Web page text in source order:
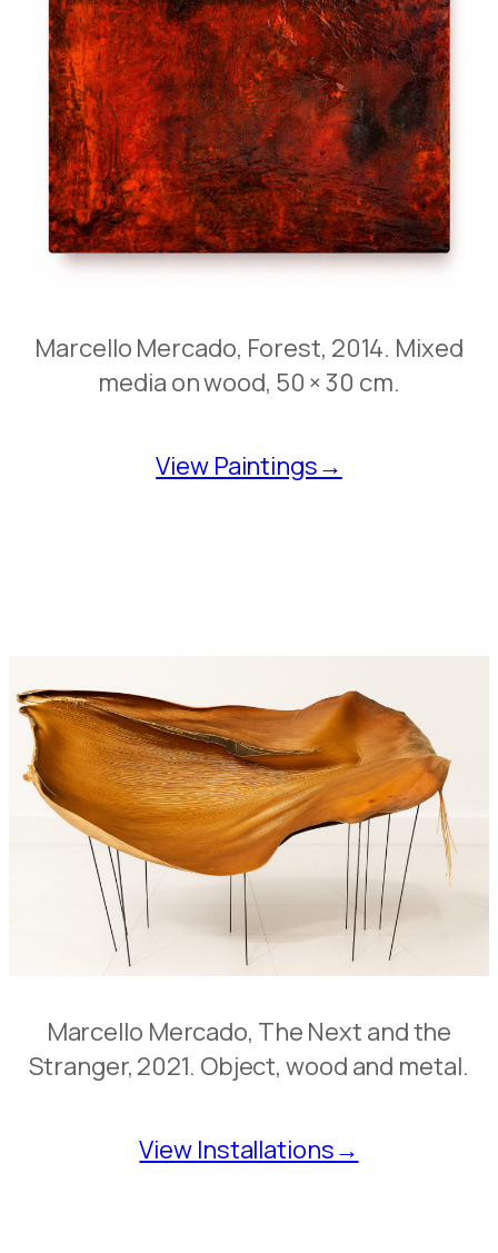
Marcello Mercado, Forest, 2014. Mixed
media on wood, 50 × 30 cm.
View Paintings→
Marcello Mercado, The Next and the
Stranger, 2021. Object, wood and metal.
View Installations→